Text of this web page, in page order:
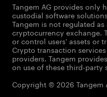
Tangem AG provides only
custodial software
Tangem is not regulated
cryptocurrency exchange.
or control users' assets or
Crypto transaction
providers. Tangem
on use of these third-party